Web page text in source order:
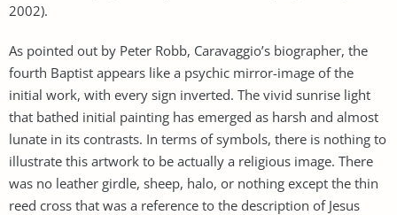
2002).
As pointed out by Peter Robb, Caravaggio’s biographer, the
fourth Baptist appears like a psychic mirror-image of the
initial work, with every sign inverted. The vivid sunrise light
that bathed initial painting has emerged as harsh and almost
lunate in its contrasts. In terms of symbols, there is nothing to
illustrate this artwork to be actually a religious image. There
was no leather girdle, sheep, halo, or nothing except the thin
reed cross that was a reference to the description of Jesus